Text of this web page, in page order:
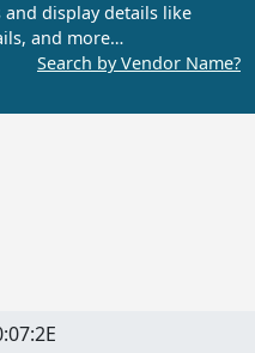
and display details like
and more…
Search by Vendor Name?